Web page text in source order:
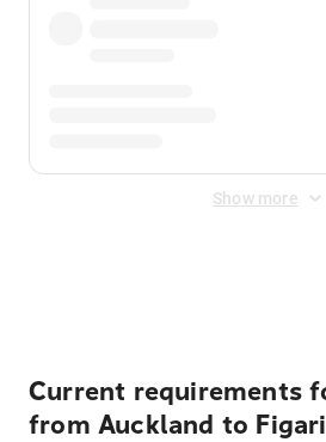
Show more
Current requirements
from Auckland to Figari